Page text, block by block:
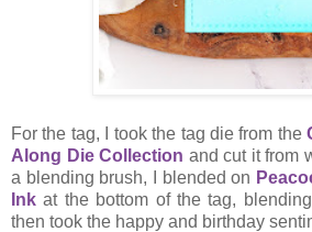
For the tag, I took the tag die from the
Along Die Collection and cut it from
a blending brush, I blended on
Ink at the bottom of the tag,
then took the happy and birthday